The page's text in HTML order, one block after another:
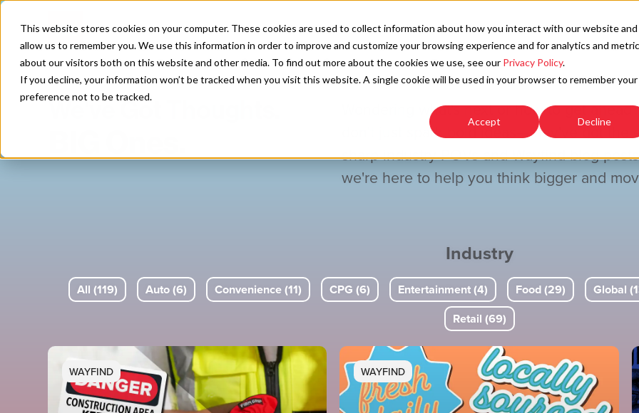
This website stores cookies on your computer. These cookies are used to collect information about how you interact with our website and
allow us to remember you. We use this information in order to improve and customize your browsing experience and for analytics and
about our visitors both on this website and other media. To find out more about the cookies we use, see our Privacy Policy.
If you decline, your information won’t be tracked when you visit this website. A single cookie will be used in your browser to remember your
preference not to be tracked.
Accept Decline
Skip
content
We've Got Thoughts.
Wondering what's next or how to get
don't just spark bold ideas—they've got
sharp industry POVs and Wayfind blog
we're here to help you think bigger and
Industry
All (119) Auto (6) Convenience (11) CPG (6) Entertainment (4) Food (29) Global
Retail (69)
WAYFIND WAYFIND